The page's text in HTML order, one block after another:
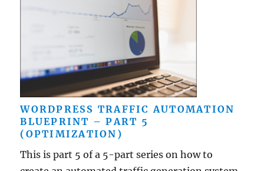
WORDPRESS TRAFFIC AUTOMATION
BLUEPRINT – PART 5
(OPTIMIZATION)
This is part 5 of a 5-part series on how to